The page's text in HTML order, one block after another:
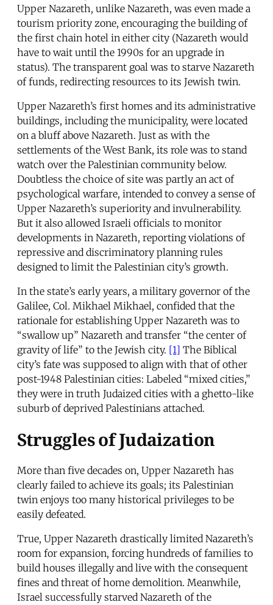
Upper Nazareth, unlike Nazareth, was even made a
tourism priority zone, encouraging the building of
the first chain hotel in either city (Nazareth would
have to wait until the 1990s for an upgrade in
status). The transparent goal was to starve Nazareth
of funds, redirecting resources to its Jewish twin.
Upper Nazareth’s first homes and its administrative
buildings, including the municipality, were located
on a bluff above Nazareth. Just as with the
settlements of the West Bank, its role was to stand
watch over the Palestinian community below.
Doubtless the choice of site was partly an act of
psychological warfare, intended to convey a sense of
Upper Nazareth’s superiority and invulnerability.
But it also allowed Israeli officials to monitor
developments in Nazareth, reporting violations of
repressive and discriminatory planning rules
designed to limit the Palestinian city’s growth.
In the state’s early years, a military governor of the
Galilee, Col. Mikhael Mikhael, confided that the
rationale for establishing Upper Nazareth was to
“swallow up” Nazareth and transfer “the center of
gravity of life” to the Jewish city. [1] The Biblical
city’s fate was supposed to align with that of other
post-1948 Palestinian cities: Labeled “mixed cities,”
they were in truth Judaized cities with a ghetto-like
suburb of deprived Palestinians attached.
Struggles of Judaization
More than five decades on, Upper Nazareth has
clearly failed to achieve its goals; its Palestinian
twin enjoys too many historical privileges to be
easily defeated.
True, Upper Nazareth drastically limited Nazareth’s
room for expansion, forcing hundreds of families to
build houses illegally and live with the consequent
fines and threat of home demolition. Meanwhile,
Israel successfully starved Nazareth of the